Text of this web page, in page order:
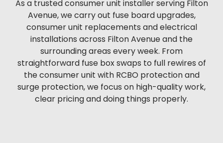
As a trusted consumer unit installer serving Filton
Avenue, we carry out fuse board upgrades,
consumer unit replacements and electrical
installations across Filton Avenue and the
surrounding areas every week. From
straightforward fuse box swaps to full rewires of
the consumer unit with RCBO protection and
surge protection, we focus on high-quality work,
clear pricing and doing things properly.